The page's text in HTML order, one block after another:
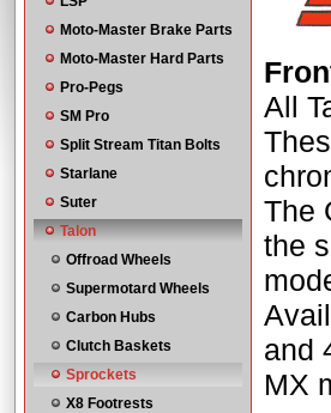
Moto-Master Brake Parts
Moto-Master Hard Parts
Pro-Pegs
SM Pro
Split Stream Titan Bolts
Starlane
Suter
Talon
Offroad Wheels
Supermotard Wheels
Carbon Hubs
Clutch Baskets
Sprockets
X8 Footrests
All
The
the
and
MX